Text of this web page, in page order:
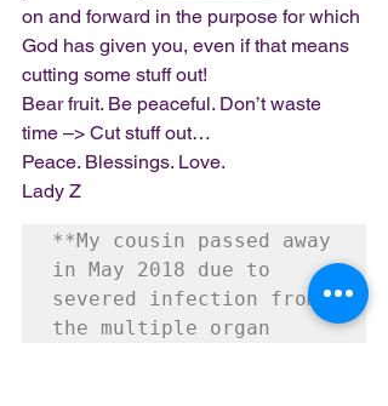
on and forward in the purpose for which
God has given you, even if that means
cutting some stuff out!
Bear fruit. Be peaceful. Don’t waste
time –> Cut stuff out…
Peace. Blessings. Love.
Lady Z
**My cousin passed away
in May 2018 due to
severed infection from
the multiple organ